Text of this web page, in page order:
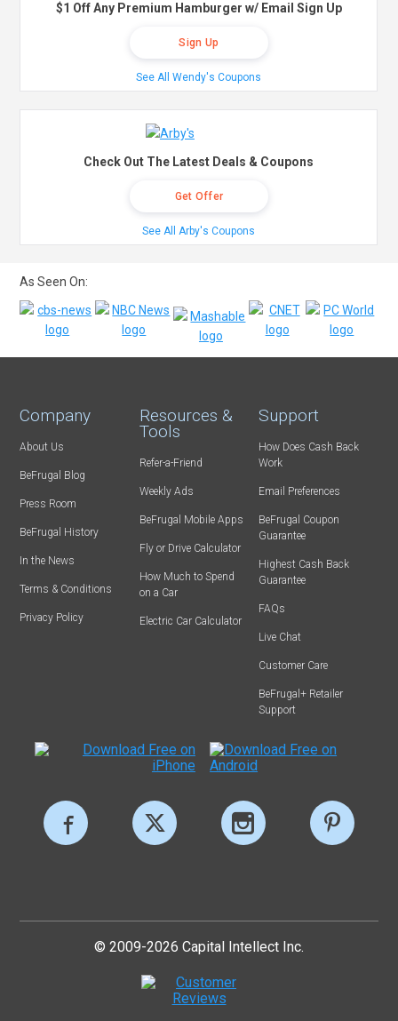
$1 Off Any Premium Hamburger w/ Email Sign Up
Sign Up
See All Wendy's Coupons
Check Out The Latest Deals & Coupons
Get Offer
See All Arby's Coupons
As Seen On:
Company
About Us
BeFrugal Blog
Press Room
BeFrugal History
In the News
Terms & Conditions
Privacy Policy
Resources &
Tools
Refer-a-Friend
Weekly Ads
BeFrugal Mobile Apps
Fly or Drive Calculator
How Much to Spend
on a Car
Electric Car Calculator
Support
How Does Cash Back
Work
Email Preferences
BeFrugal Coupon
Guarantee
Highest Cash Back
Guarantee
FAQs
Live Chat
Customer Care
BeFrugal+ Retailer
Support
© 2009-2026 Capital Intellect Inc.